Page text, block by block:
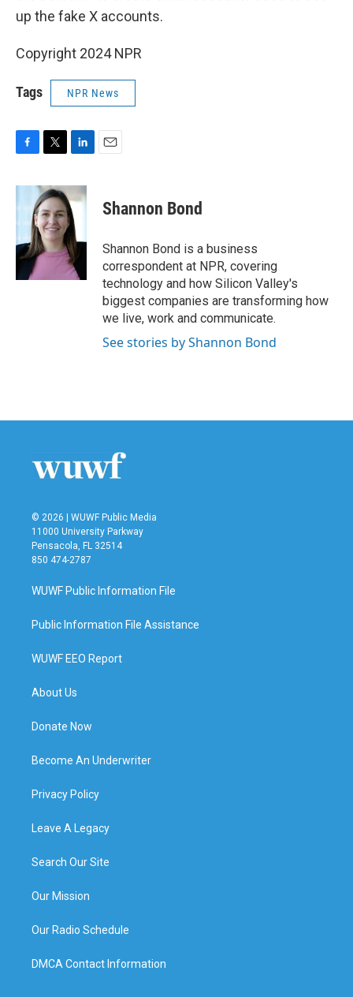
up the fake X accounts.
Copyright 2024 NPR
Tags NPR News
c
e
o
k
i
t
t
e
r
n
k
e
d
I
n
Shannon Bond
Shannon Bond is a business
correspondent at NPR, covering
technology and how Silicon Valley's
biggest companies are transforming how
we live, work and communicate.
See stories by Shannon Bond
© 2026 | WUWF Public Media
11000 University Parkway
Pensacola, FL 32514
850 474-2787
WUWF Public Information File
Public Information File Assistance
WUWF EEO Report
About Us
Donate Now
Become An Underwriter
Privacy Policy
Leave A Legacy
Search Our Site
Our Mission
Our Radio Schedule
DMCA Contact Information